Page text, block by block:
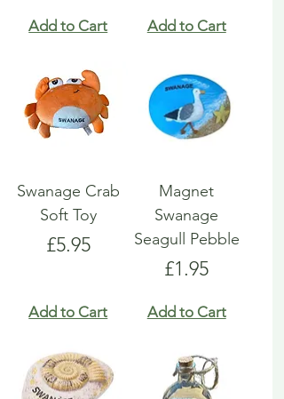
Add to Cart Add to Cart
Swanage Crab
Soft Toy
Price
£5.95
Add to Cart
Magnet
Swanage
Seagull Pebble
Price
£1.95
Add to Cart